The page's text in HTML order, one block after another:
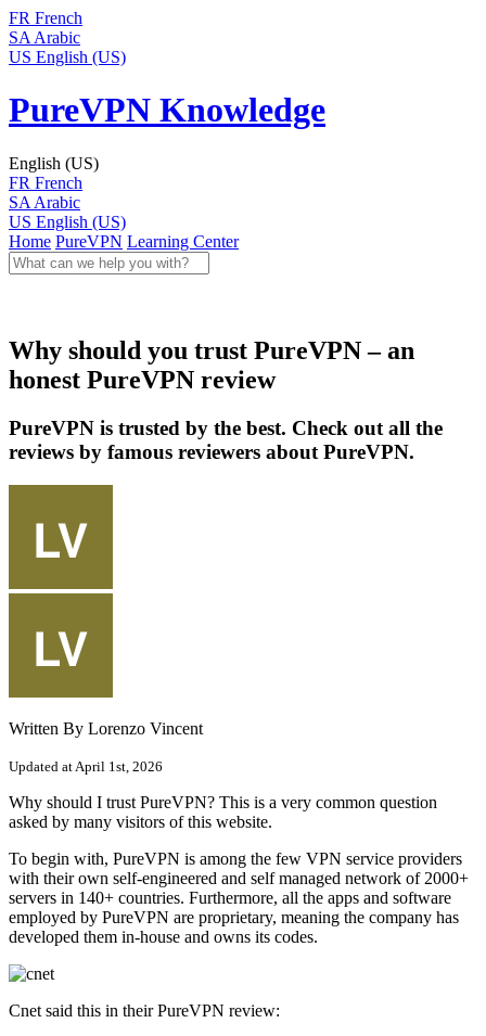
FR French
SA Arabic
US English (US)
PureVPN Knowledge
English (US)
FR French
SA Arabic
US English (US)
Home PureVPN Learning Center
Why should you trust PureVPN – an
honest PureVPN review
PureVPN is trusted by the best. Check out all the
reviews by famous reviewers about PureVPN.
Written By Lorenzo Vincent
Updated at April 1st, 2026
Why should I trust PureVPN? This is a very common question
asked by many visitors of this website.
To begin with, PureVPN is among the few VPN service providers
with their own self-engineered and self managed network of 2000+
servers in 140+ countries. Furthermore, all the apps and software
employed by PureVPN are proprietary, meaning the company has
developed them in-house and owns its codes.
Cnet said this in their PureVPN review: